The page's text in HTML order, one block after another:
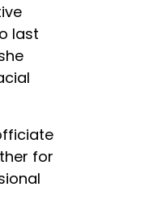
last
for